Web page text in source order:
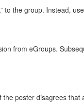
to the group. Instead,
from eGroups.
poster disagrees